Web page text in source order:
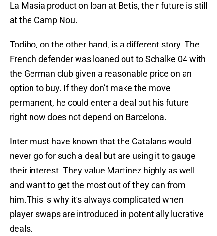
La Masia product on loan at Betis, their future is still
at the Camp Nou.
Todibo, on the other hand, is a different story. The
French defender was loaned out to Schalke 04 with
the German club given a reasonable price on an
option to buy. If they don’t make the move
permanent, he could enter a deal but his future
right now does not depend on Barcelona.
Inter must have known that the Catalans would
never go for such a deal but are using it to gauge
their interest. They value Martinez highly as well
and want to get the most out of they can from
him.This is why it’s always complicated when
player swaps are introduced in potentially lucrative
deals.